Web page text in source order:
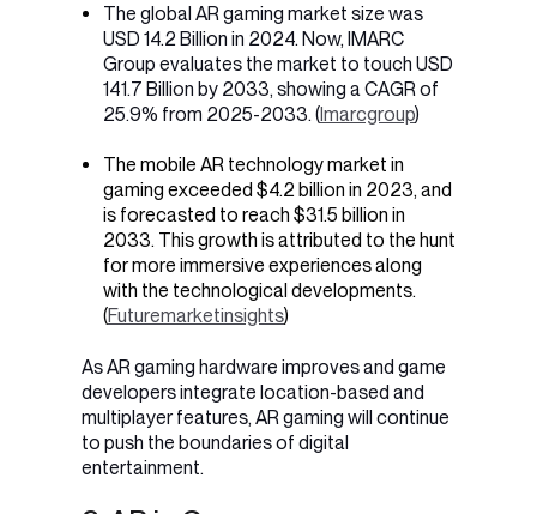
The global AR gaming market size was
USD 14.2 Billion in 2024. Now, IMARC
Group evaluates the market to touch USD
141.7 Billion by 2033, showing a CAGR of
25.9% from 2025-2033. (Imarcgroup)
The mobile AR technology market in
gaming exceeded $4.2 billion in 2023, and
is forecasted to reach $31.5 billion in
2033. This growth is attributed to the hunt
for more immersive experiences along
with the technological developments.
(Futuremarketinsights)
As AR gaming hardware improves and game
developers integrate location-based and
multiplayer features, AR gaming will continue
to push the boundaries of digital
entertainment.